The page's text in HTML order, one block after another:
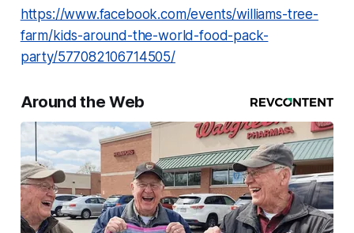
https://www.facebook.com/events/williams-tree-
farm/kids-around-the-world-food-pack-
party/577082106714505/
Around the Web